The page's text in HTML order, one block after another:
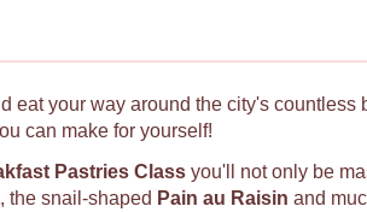
eat your way around the city's countless
can make for yourself!
Pastries Class you'll not only be
, the snail-shaped Pain au Raisin and